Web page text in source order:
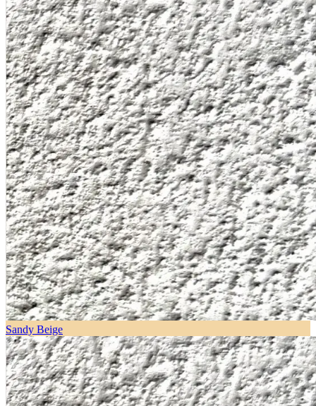
Sandy Beige